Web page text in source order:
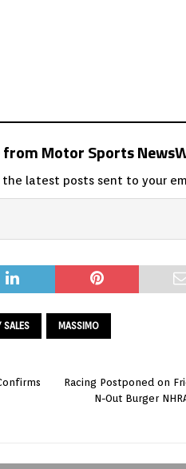
from Motor Sports
latest posts sent to your
SALES MASSIMO
Racing Postponed on
N-Out Burger